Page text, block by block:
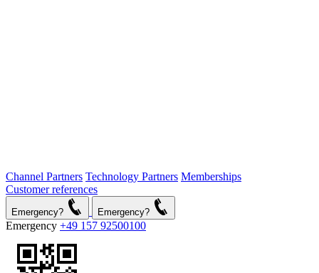
Channel Partners Technology Partners Memberships
Customer references
Emergency? Emergency?
Emergency +49 157 92500100